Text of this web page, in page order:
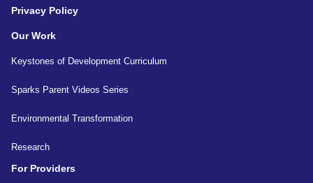
Privacy Policy
Our Work
Keystones of Development Curriculum
Sparks Parent Videos Series
Environmental Transformation
Research
For Providers